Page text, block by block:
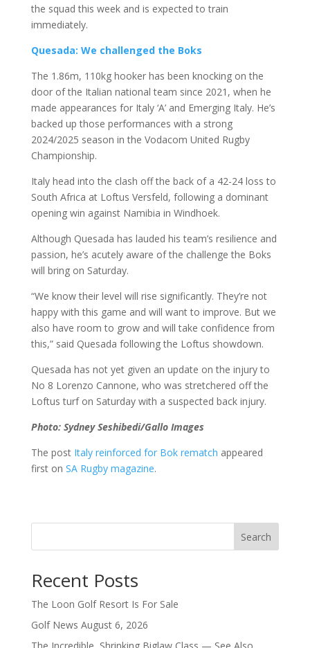
the squad this week and is expected to train
immediately.
Quesada: We challenged the Boks
The 1.86m, 110kg hooker has been knocking on the
door of the Italian national team since 2021, when he
made appearances for Italy ‘A’ and Emerging Italy. He’s
backed up those performances with a strong
2024/2025 season in the Vodacom United Rugby
Championship.
Italy head into the clash off the back of a 42-24 loss to
South Africa at Loftus Versfeld, following a dominant
opening win against Namibia in Windhoek.
Although Quesada has lauded his team’s resilience and
passion, he’s acutely aware of the challenge the Boks
will bring on Saturday.
“We know their level will rise significantly. They’re not
happy with this game and will want to improve. But we
also have room to grow and will take confidence from
this,” said Quesada following the Loftus showdown.
Quesada has not yet given an update on the injury to
No 8 Lorenzo Cannone, who was stretchered off the
Loftus turf on Saturday with a suspected back injury.
Photo: Sydney Seshibedi/Gallo Images
The post Italy reinforced for Bok rematch appeared
first on SA Rugby magazine.
Search
Recent Posts
The Loon Golf Resort Is For Sale
Golf News August 6, 2026